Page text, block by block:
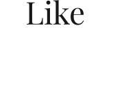
Like